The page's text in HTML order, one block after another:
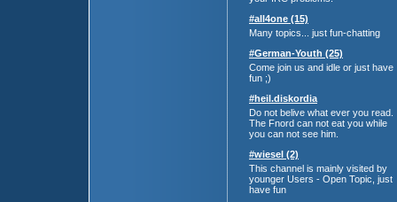
#all4one (15)
Many topics... just fun-chatting
#German-Youth (25)
Come join us and idle or just have
fun ;)
#heil.diskordia
Do not belive what ever you read.
The Fnord can not eat you while
you can not see him.
#wiesel (2)
This channel is mainly visited by
younger Users - Open Topic, just
have fun